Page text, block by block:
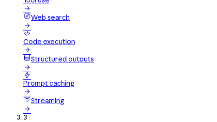

Web search


Code execution

Structured outputs


Prompt caching

Streaming

3